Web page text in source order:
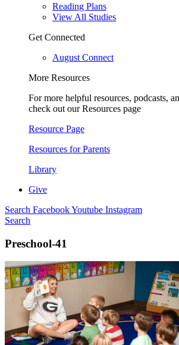
Reading Plans
View All Studies
Get Connected
August Connect
More Resources
For more helpful resources, podcasts,
check out our Resources page
Resource Page
Resources for Parents
Library
Give
Search FacebookYoutube Instagram
Search
Preschool-41